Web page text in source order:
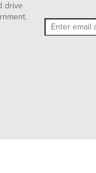
drive